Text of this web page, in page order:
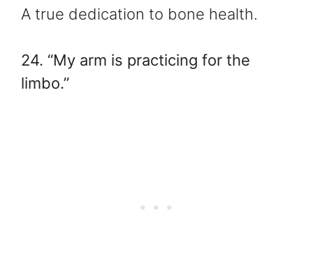
A true dedication to bone health.
24. “My arm is practicing for the
limbo.”